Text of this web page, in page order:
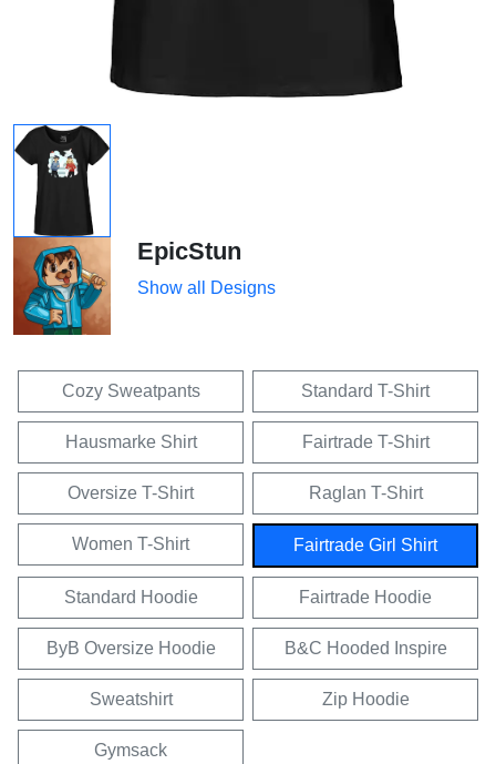
EpicStun
Show all Designs
Cozy Sweatpants Standard T-Shirt
Hausmarke Shirt Fairtrade T-Shirt
Oversize T-Shirt Raglan T-Shirt
Women T-Shirt Fairtrade Girl Shirt
Standard Hoodie Fairtrade Hoodie
ByB Oversize Hoodie B&C Hooded Inspire
Sweatshirt Zip Hoodie
Gymsack